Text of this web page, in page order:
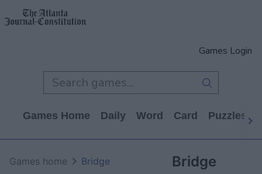
Games Login
Games Home Daily Word Card Puzzles
Bridge
Games home Bridge